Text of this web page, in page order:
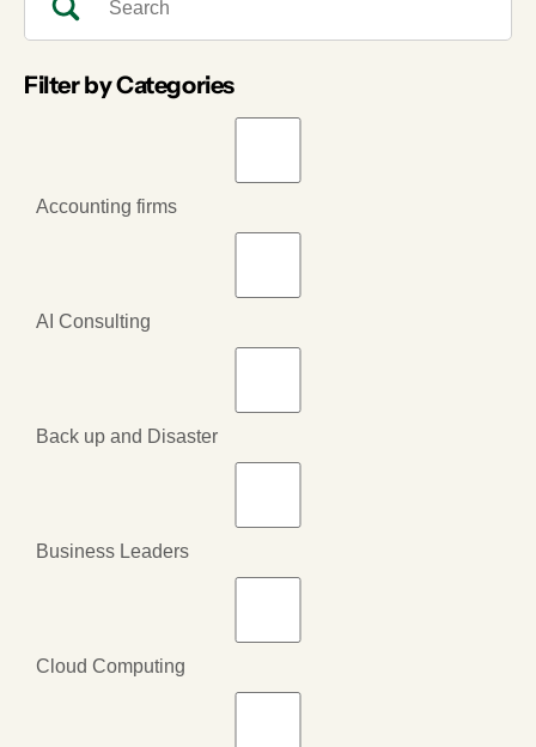
Filter by Categories
Accounting firms
AI Consulting
Back up and Disaster
Business Leaders
Cloud Computing